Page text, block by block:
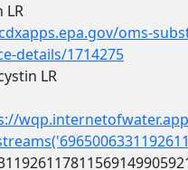
LR
oms-
details/1714275
LR